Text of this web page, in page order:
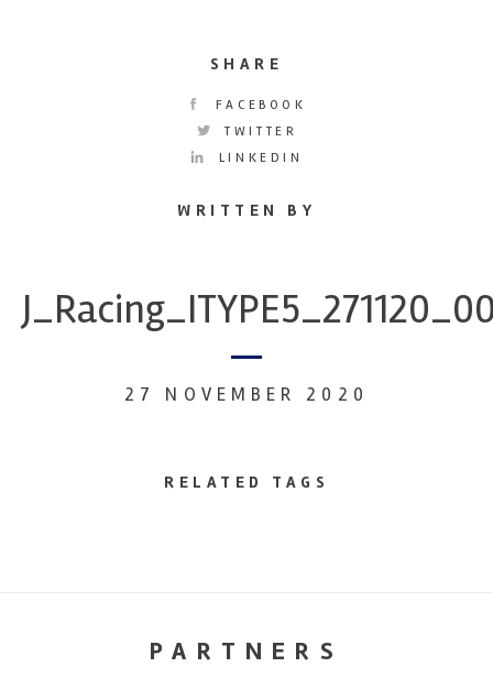
SHARE
FACEBOOK
TWITTER
LINKEDIN
WRITTEN BY
27 NOVEMBER 2020
RELATED TAGS
PARTNERS